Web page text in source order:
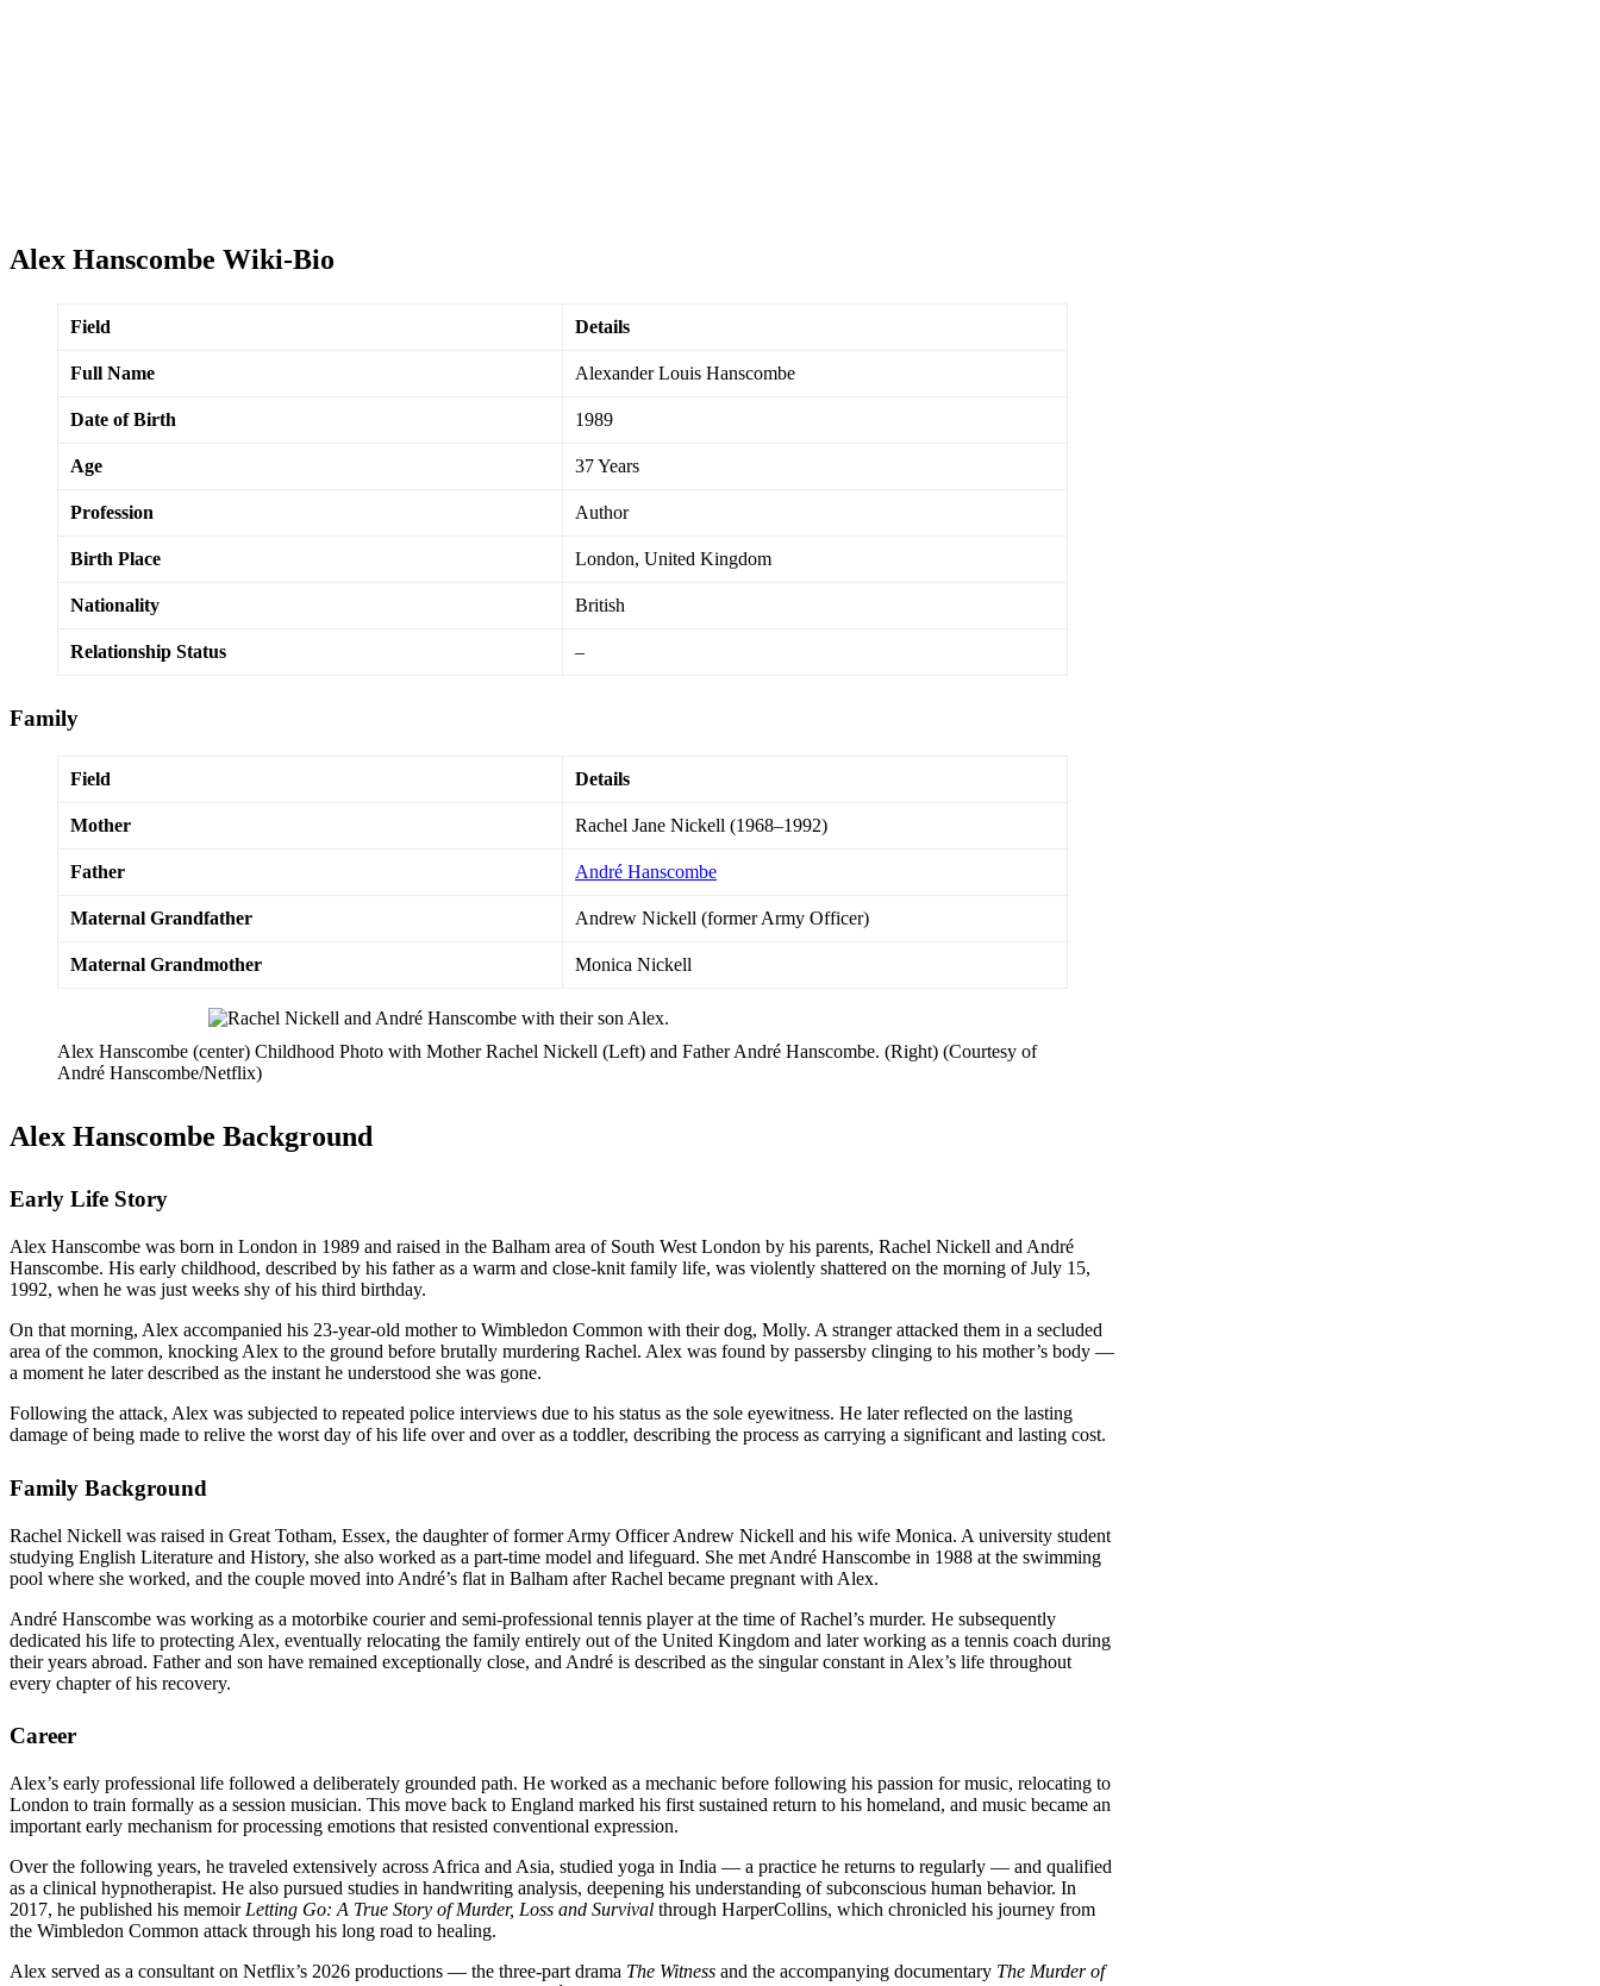
Alex Hanscombe Wiki-Bio
Field Details
Full Name Alexander Louis Hanscombe
Date of Birth 1989
Age 37 Years
Profession Author
Birth Place London, United Kingdom
Nationality British
Relationship Status –
Family
Field Details
Mother Rachel Jane Nickell (1968–1992)
Father André Hanscombe
Maternal Grandfather Andrew Nickell (former Army Officer)
Maternal Grandmother Monica Nickell
Alex Hanscombe (center) Childhood Photo with Mother Rachel Nickell (Left) and Father André Hanscombe. (Right) (Courtesy of
André Hanscombe/Netflix)
Alex Hanscombe Background
Early Life Story
Alex Hanscombe was born in London in 1989 and raised in the Balham area of South West London by his parents, Rachel Nickell and André
Hanscombe. His early childhood, described by his father as a warm and close-knit family life, was violently shattered on the morning of July 15,
1992, when he was just weeks shy of his third birthday.
On that morning, Alex accompanied his 23-year-old mother to Wimbledon Common with their dog, Molly. A stranger attacked them in a secluded
area of the common, knocking Alex to the ground before brutally murdering Rachel. Alex was found by passersby clinging to his mother’s body —
a moment he later described as the instant he understood she was gone.
Following the attack, Alex was subjected to repeated police interviews due to his status as the sole eyewitness. He later reflected on the lasting
damage of being made to relive the worst day of his life over and over as a toddler, describing the process as carrying a significant and lasting cost.
Family Background
Rachel Nickell was raised in Great Totham, Essex, the daughter of former Army Officer Andrew Nickell and his wife Monica. A university student
studying English Literature and History, she also worked as a part-time model and lifeguard. She met André Hanscombe in 1988 at the swimming
pool where she worked, and the couple moved into André’s flat in Balham after Rachel became pregnant with Alex.
André Hanscombe was working as a motorbike courier and semi-professional tennis player at the time of Rachel’s murder. He subsequently
dedicated his life to protecting Alex, eventually relocating the family entirely out of the United Kingdom and later working as a tennis coach during
their years abroad. Father and son have remained exceptionally close, and André is described as the singular constant in Alex’s life throughout
every chapter of his recovery.
Career
Alex’s early professional life followed a deliberately grounded path. He worked as a mechanic before following his passion for music, relocating to
London to train formally as a session musician. This move back to England marked his first sustained return to his homeland, and music became an
important early mechanism for processing emotions that resisted conventional expression.
Over the following years, he traveled extensively across Africa and Asia, studied yoga in India — a practice he returns to regularly — and qualified
as a clinical hypnotherapist. He also pursued studies in handwriting analysis, deepening his understanding of subconscious human behavior. In
2017, he published his memoir Letting Go: A True Story of Murder, Loss and Survival through HarperCollins, which chronicled his journey from
the Wimbledon Common attack through his long road to healing.
Alex served as a consultant on Netflix’s 2026 productions — the three-part drama The Witness and the accompanying documentary The Murder of